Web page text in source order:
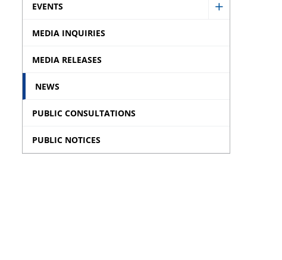
EVENTS
Show
MEDIA INQUIRIES
MEDIA RELEASES
NEWS
PUBLIC CONSULTATIONS
PUBLIC NOTICES